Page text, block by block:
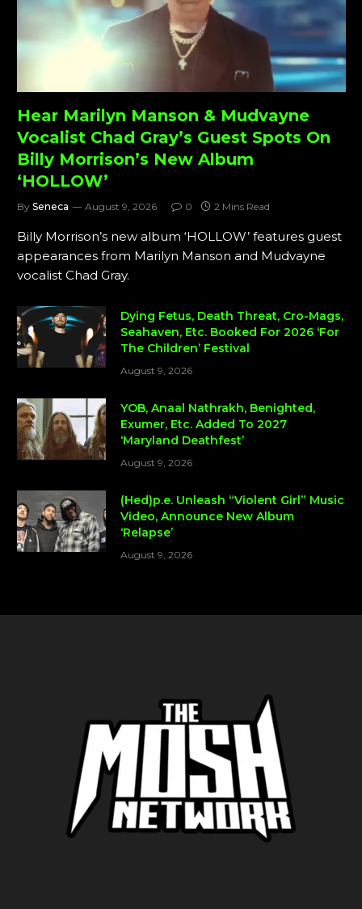
Hear Marilyn Manson & Mudvayne
Vocalist Chad Gray’s Guest Spots On
Billy Morrison’s New Album
‘HOLLOW’
By Seneca August 9, 2026 0 2 Mins Read
Billy Morrison’s new album ‘HOLLOW’ features guest
appearances from Marilyn Manson and Mudvayne
vocalist Chad Gray.
Dying Fetus, Death Threat, Cro-Mags,
Seahaven, Etc. Booked For 2026 ‘For
The Children’ Festival
August 9, 2026
YOB, Anaal Nathrakh, Benighted,
Exumer, Etc. Added To 2027
‘Maryland Deathfest’
August 9, 2026
(Hed)p.e. Unleash “Violent Girl” Music
Video, Announce New Album
‘Relapse’
August 9, 2026